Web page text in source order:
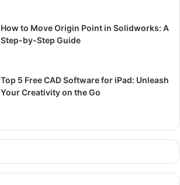
How to Move Origin Point in Solidworks: A
Step-by-Step Guide
Top 5 Free CAD Software for iPad: Unleash
Your Creativity on the Go